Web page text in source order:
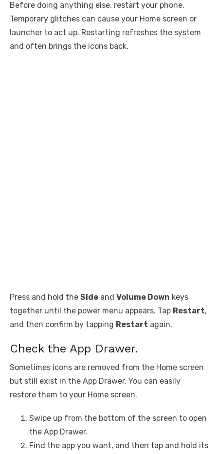
Before doing anything else, restart your phone.
Temporary glitches can cause your Home screen or
launcher to act up. Restarting refreshes the system
and often brings the icons back.
Press and hold the Side and Volume Down keys
together until the power menu appears. Tap Restart,
and then confirm by tapping Restart again.
Check the App Drawer.
Sometimes icons are removed from the Home screen
but still exist in the App Drawer. You can easily
restore them to your Home screen.
Swipe up from the bottom of the screen to open
the App Drawer.
Find the app you want, and then tap and hold its